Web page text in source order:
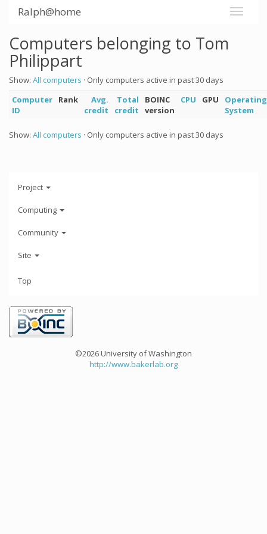
Ralph@home
Computers belonging to Tom
Philippart
Show: All computers · Only computers active in past 30 days
Computer
ID
Rank
Avg.
credit
Total
credit
BOINC
version
CPU GPU
Operating
System
Show: All computers · Only computers active in past 30 days
Project
Computing
Community
Site
Top
©2026 University of Washington
http://www.bakerlab.org